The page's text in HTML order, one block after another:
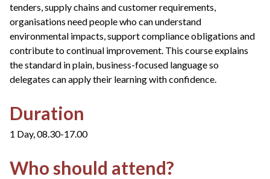
tenders, supply chains and customer requirements,
organisations need people who can understand
environmental impacts, support compliance obligations and
contribute to continual improvement. This course explains
the standard in plain, business-focused language so
delegates can apply their learning with confidence.
Duration
1 Day, 08.30-17.00
Who should attend?